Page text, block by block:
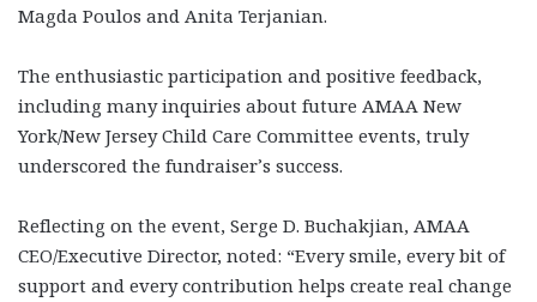
Magda Poulos and Anita Terjanian.
The enthusiastic participation and positive feedback,
including many inquiries about future AMAA New
York/New Jersey Child Care Committee events, truly
underscored the fundraiser’s success.
Reflecting on the event, Serge D. Buchakjian, AMAA
CEO/Executive Director, noted: “Every smile, every bit of
support and every contribution helps create real change